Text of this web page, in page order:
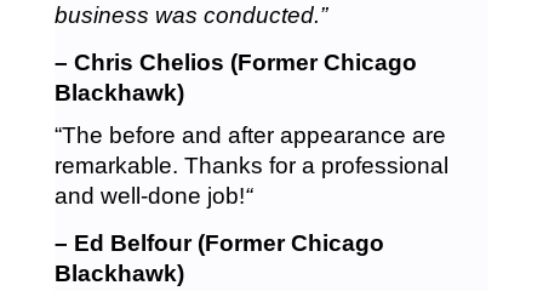
business was conducted.”
– Chris Chelios (Former Chicago
Blackhawk)
“The before and after appearance are
remarkable. Thanks for a professional
and well-done job!“
– Ed Belfour (Former Chicago
Blackhawk)